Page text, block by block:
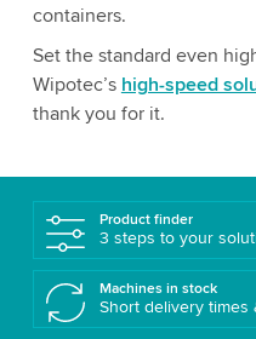
containers.
Set the standard even
Wipotec’s high-speed
thank you for it.
Product finder
3 steps to your
Machines in stock
Short delivery times